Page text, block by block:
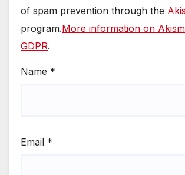
of spam prevention through the
program.More information on
GDPR.
Name *
Email *